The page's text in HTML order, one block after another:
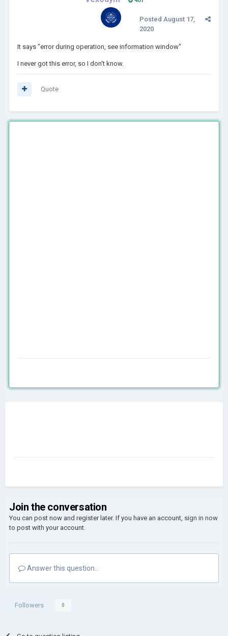
Posted August 17,
2020
It says "error during operation, see information window"
I never got this error, so I don't know.
Quote
Join the conversation
You can post now and register later. If you have an account, sign in now
to post with your account.
Answer this question...
Followers 0